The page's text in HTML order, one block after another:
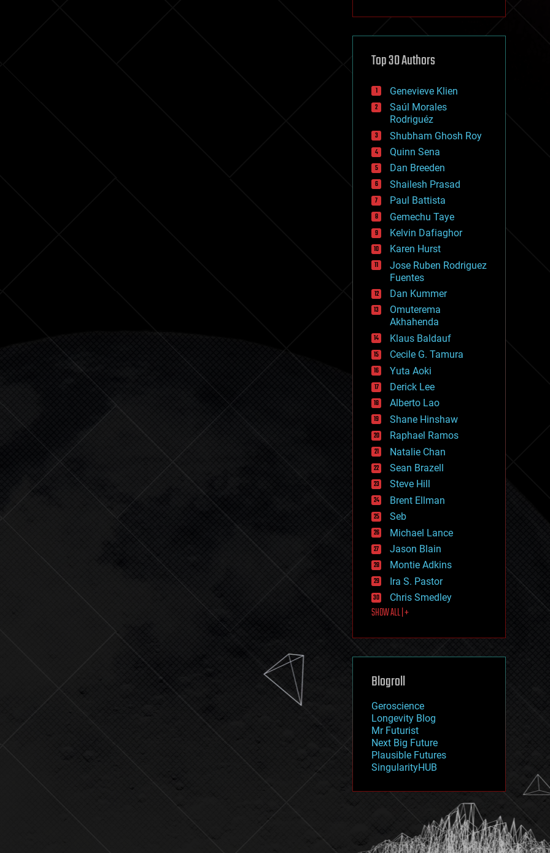
cryptocurrencies
defense
disruptive technology
drones
economics
education
electronics
employment
encryption
energy
engineering
entertainment
environmental
ethics
events
evolution
existential risks
exoskeleton
finance
first contact
food
fun
futurism
general relativity
genetics
geoengineering
geography
geology
geopolitics
governance
government
gravity
habitats
hacking
hardware
health
holograms
homo sapiens
human trajectories
humor
information science
innovation
internet
journalism
law
law enforcement
lifeboat
machine learning
mapping
mathematics
military
mobile phones
moore's law
nanotechnology
neuroscience
nuclear energy
open access
physics
Top 30 Authors
Genevieve Klien
Saúl Morales
Rodriguéz
Shubham Ghosh Roy
Quinn Sena
Dan Breeden
Shailesh Prasad
Paul Battista
Gemechu Taye
Kelvin Dafiaghor
Karen Hurst
Jose Ruben Rodriguez
Fuentes
Dan Kummer
Omuterema
Akhahenda
Klaus Baldauf
Cecile G. Tamura
Yuta Aoki
Derick Lee
Alberto Lao
Shane Hinshaw
Raphael Ramos
Natalie Chan
Sean Brazell
Steve Hill
Brent Ellman
Seb
Michael Lance
Jason Blain
Montie Adkins
Ira S. Pastor
Chris Smedley
SHOW ALL | +
Blogroll
Geroscience
Longevity Blog
Mr Futurist
Next Big Future
Plausible Futures
SingularityHUB